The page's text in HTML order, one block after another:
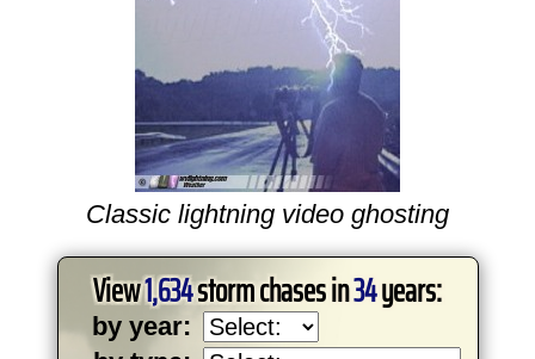
Classic lightning video ghosting
View1,634storm chases in34years:
by year: